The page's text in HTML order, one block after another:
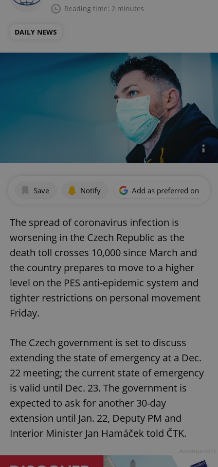
Reading time: 2 minutes
DAILY NEWS
Save Notify Add as preferred on
The spread of coronavirus infection is
worsening in the Czech Republic as the
death toll crosses 10,000 since March and
the country prepares to move to a higher
level on the PES anti-epidemic system and
tighter restrictions on personal movement
Friday.
The Czech government is set to discuss
extending the state of emergency at a Dec.
22 meeting; the current state of emergency
is valid until Dec. 23. The government is
expected to ask for another 30-day
extension until Jan. 22, Deputy PM and
Interior Minister Jan Hamáček told ČTK.